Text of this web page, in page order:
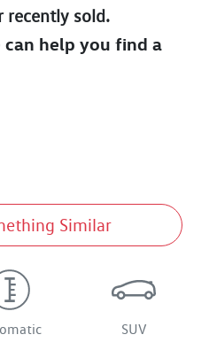
recently sold.
help you find a
Similar
SUV